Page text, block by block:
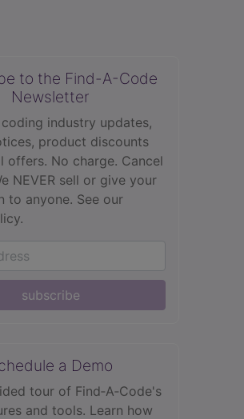
to the Find-A-Code
Newsletter
industry updates,
product discounts
offers. No charge. Cancel
NEVER sell or give your
to anyone. See our
subscribe
a Demo
tour of Find‑A‑Code's
and tools. Learn how